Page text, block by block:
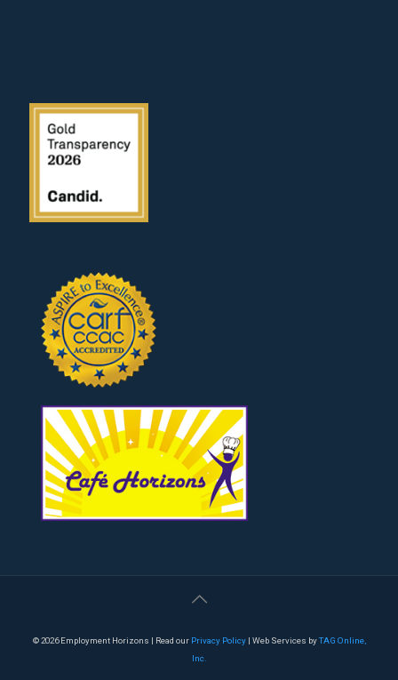
© 2026 Employment Horizons | Read our Privacy Policy| Web Services byTAG Online,
Inc.